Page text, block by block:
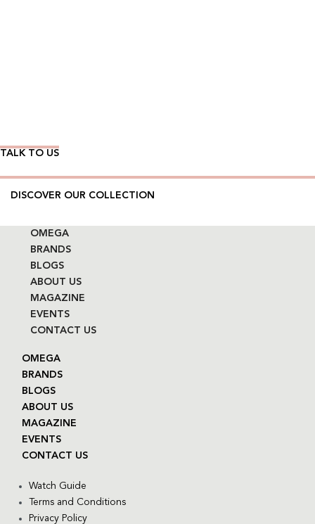
TALK TO US
DISCOVER OUR COLLECTION
OMEGA
BRANDS
BLOGS
ABOUT US
MAGAZINE
EVENTS
CONTACT US
OMEGA
BRANDS
BLOGS
ABOUT US
MAGAZINE
EVENTS
CONTACT US
Watch Guide
Terms and Conditions
Privacy Policy